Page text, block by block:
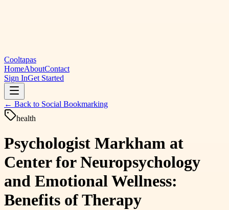
Cooltapas
HomeAboutContact
Sign InGet Started
← Back to Social Bookmarking
health
Psychologist Markham at
Center for Neuropsychology
and Emotional Wellness:
Benefits of Therapy